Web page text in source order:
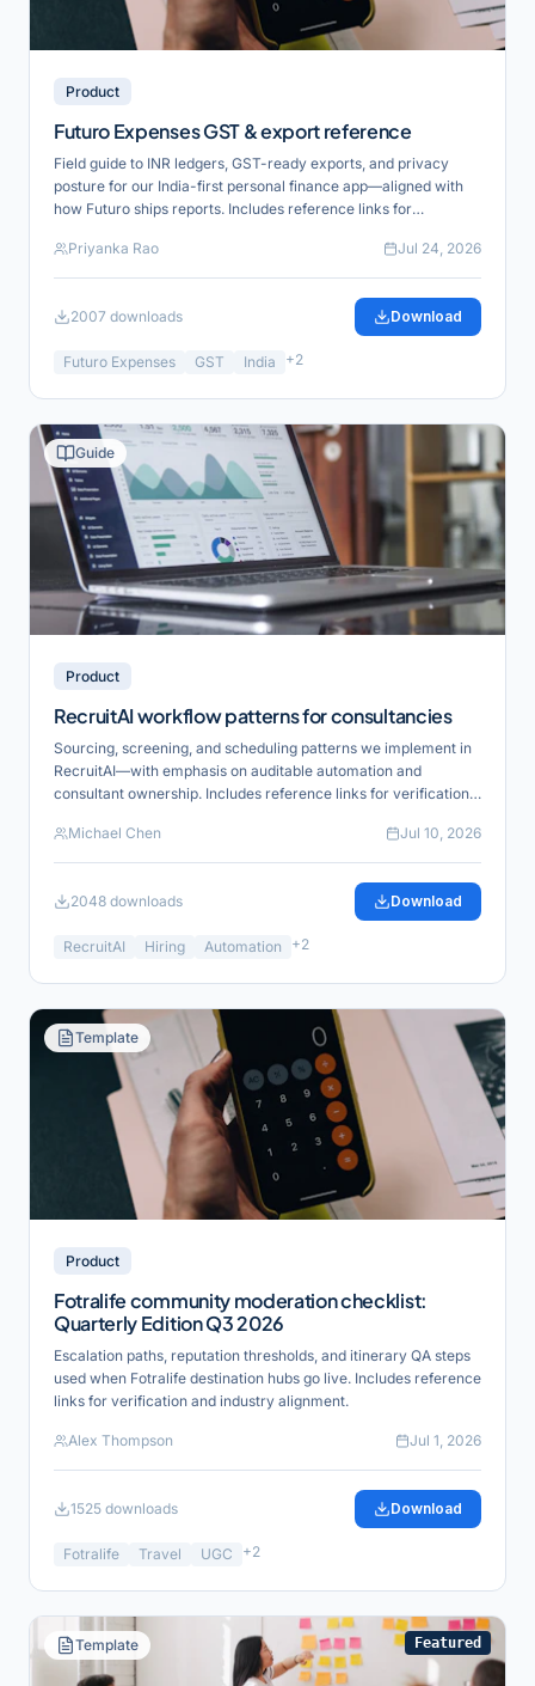
Product
Futuro Expenses GST & export reference
Field guide to INR ledgers, GST-ready exports, and privacy
posture for our India-first personal finance app—aligned with
how Futuro ships reports. Includes reference links for
Priyanka Rao
Jul 24, 2026
2007 downloads Download
Futuro Expenses GST India +2
Guide
Product
RecruitAI workflow patterns for consultancies
Sourcing, screening, and scheduling patterns we implement in
RecruitAI—with emphasis on auditable automation and
consultant ownership. Includes reference links for verification
Michael Chen
Jul 10, 2026
2048 downloads Download
RecruitAI Hiring Automation +2
Template
Product
Fotralife community moderation checklist:
Quarterly Edition Q3 2026
Escalation paths, reputation thresholds, and itinerary QA steps
used when Fotralife destination hubs go live. Includes reference
links for verification and industry alignment.
Alex Thompson Jul 1, 2026
1525 downloads Download
Fotralife Travel UGC +2
Template Featured